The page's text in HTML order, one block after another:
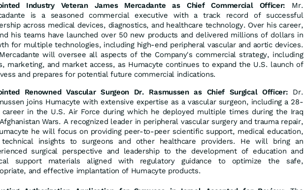
Industry Veteran James Mercadante as Chief Commercial Officer: Mr.
is a seasoned commercial executive with a track record of successful
across medical devices, diagnostics, and healthcare technology. Over his career,
his teams have launched over 50 new products and delivered millions of dollars in
for multiple technologies, including high-end peripheral vascular and aortic devices.
will oversee all aspects of the Company's commercial strategy, including
marketing, and market access, as Humacyte continues to expand the U.S. launch of
and prepares for potential future commercial indications.
Renowned Vascular Surgeon Dr. Rasmussen as Chief Surgical Officer: Dr.
joins Humacyte with extensive expertise as a vascular surgeon, including a 28-
career in the U.S. Air Force during which he deployed multiple times during the Iraq
Wars. A recognized leader in peripheral vascular surgery and trauma repair,
he will focus on providing peer-to-peer scientific support, medical education,
technical insights to surgeons and other healthcare providers. He will bring an
surgical perspective and leadership to the development of education and
support materials aligned with regulatory guidance to optimize the safe,
and effective implantation of Humacyte products.